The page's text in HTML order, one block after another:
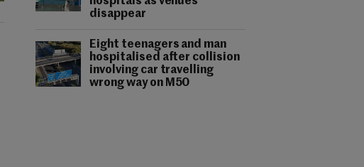
disappear
Eight teenagers and man
hospitalised after collision
involving car travelling
wrong way on M50